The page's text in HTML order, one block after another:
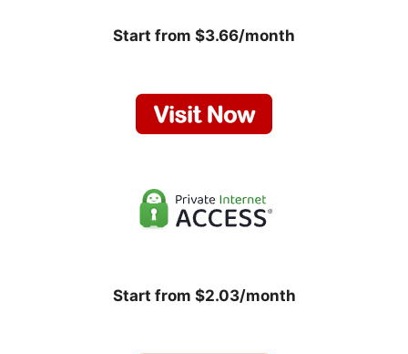
Start from $3.66/month
Start from $2.03/month